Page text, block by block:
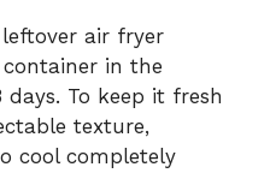
air fryer
in the
To keep it fresh
texture,
cool completely